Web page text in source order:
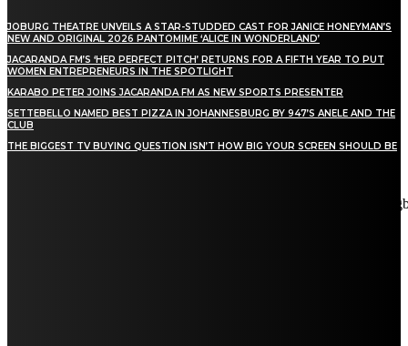
JOBURG THEATRE UNVEILS A STAR-STUDDED CAST FOR JANICE HONEYMAN’S
NEW AND ORIGINAL 2026 PANTOMIME ‘ALICE IN WONDERLAND’
JACARANDA FM’S ‘HER PERFECT PITCH’ RETURNS FOR A FIFTH YEAR TO PUT
WOMEN ENTREPRENEURS IN THE SPOTLIGHT
KARABO PETER JOINS JACARANDA FM AS NEW SPORTS PRESENTER
SETTEBELLO NAMED BEST PIZZA IN JOHANNESBURG BY 947’S ANELE AND THE
CLUB
THE BIGGEST TV BUYING QUESTION ISN’T HOW BIG YOUR SCREEN SHOULD BE